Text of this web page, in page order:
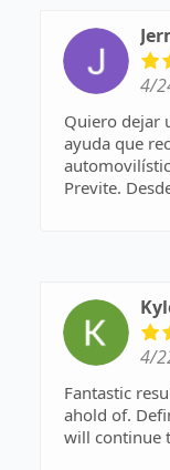
4/
Quiero dejar
ayuda que
Previte.
mucha
Gracias a su
recuperación
Recomiendo
persona que
similar.
4/
Fantastic
ahold of.
will continue